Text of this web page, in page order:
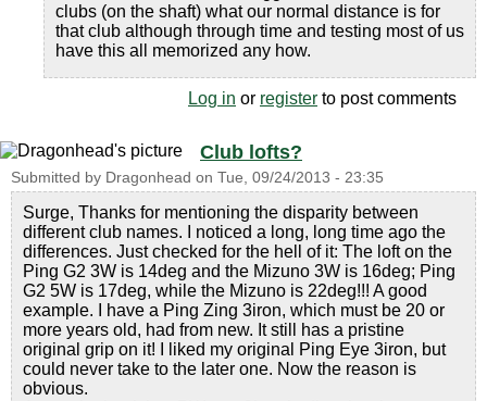
clubs (on the shaft) what our normal distance is for
that club although through time and testing most of us
have this all memorized any how.
Log in or register to post comments
Club lofts?
Submitted by Dragonhead on Tue, 09/24/2013 - 23:35
Surge, Thanks for mentioning the disparity between
different club names. I noticed a long, long time ago the
differences. Just checked for the hell of it: The loft on the
Ping G2 3W is 14deg and the Mizuno 3W is 16deg; Ping
G2 5W is 17deg, while the Mizuno is 22deg!!! A good
example. I have a Ping Zing 3iron, which must be 20 or
more years old, had from new. It still has a pristine
original grip on it! I liked my original Ping Eye 3iron, but
could never take to the later one. Now the reason is
obvious.